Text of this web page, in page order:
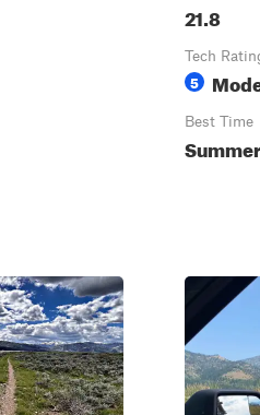
21.8
Tech
5
Best Time